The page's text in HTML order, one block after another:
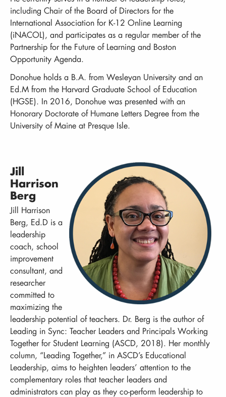
including Chair of the Board of Directors for the
International Association for K-12 Online Learning
(iNACOL), and participates as a regular member of the
Partnership for the Future of Learning and Boston
Opportunity Agenda.
Donohue holds a B.A. from Wesleyan University and an
Ed.M from the Harvard Graduate School of Education
(HGSE). In 2016, Donohue was presented with an
Honorary Doctorate of Humane Letters Degree from the
University of Maine at Presque Isle.
Jill
Harrison
Berg
Jill Harrison
Berg, Ed.D is a
leadership
coach, school
improvement
consultant, and
researcher
committed to
maximizing the
leadership potential of teachers. Dr. Berg is the author of
Leading in Sync: Teacher Leaders and Principals Working
Together for Student Learning (ASCD, 2018). Her monthly
column, “Leading Together,” in ASCD’s Educational
Leadership, aims to heighten leaders’ attention to the
complementary roles that teacher leaders and
administrators can play as they co-perform leadership to